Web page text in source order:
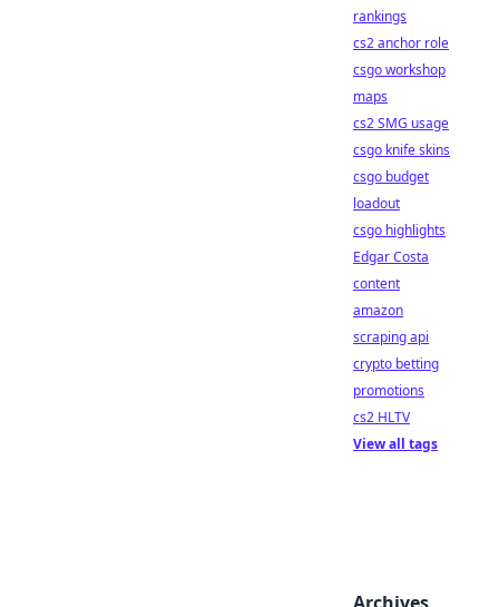
rankings
cs2 anchor role
csgo workshop
maps
cs2 SMG usage
csgo knife skins
csgo budget
loadout
csgo highlights
Edgar Costa
content
amazon
scraping api
crypto betting
promotions
cs2 HLTV
View all tags